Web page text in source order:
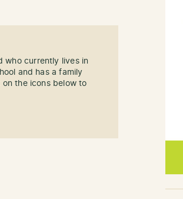
who currently lives in
and has a family
on the icons below to